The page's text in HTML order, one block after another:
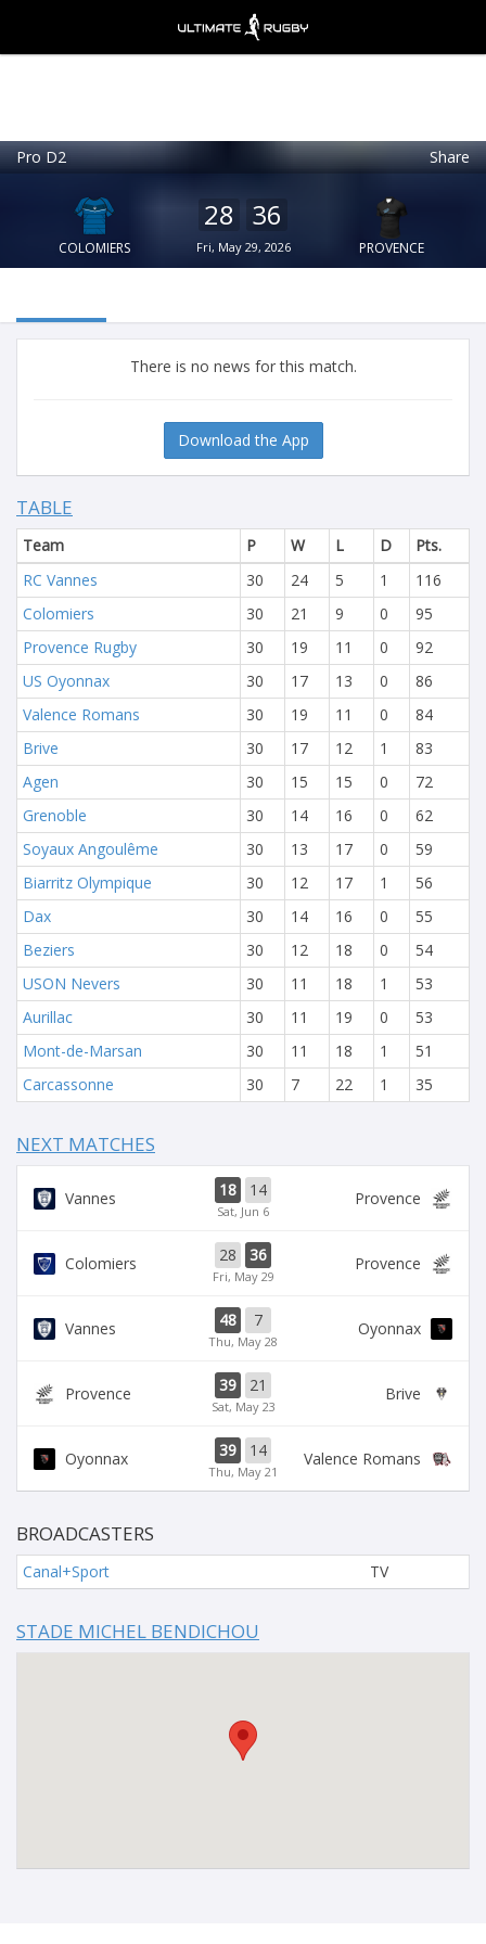
Pro D2 Share
COLOMIERS
28 36
Fri, May 29, 2026 PROVENCE
There is no news for this match.
Download the App
TABLE
Team P W L D
Pts.
RC Vannes
30 24 5 1
116
Colomiers
30 21 9 0
95
Provence Rugby
30 19 11 0
92
US Oyonnax
30 17 13 0
86
Valence Romans
30 19 11 0
84
Brive
30 17 12 1
83
Agen
30 15 15 0
72
Grenoble
30 14 16 0
62
Soyaux Angoulême
30 13 17 0
59
Biarritz Olympique
30 12 17 1
56
Dax
30 14 16 0
55
Beziers
30 12 18 0
54
USON Nevers
30 11 18 1
53
Aurillac
30 11 19 0
53
Mont-de-Marsan
30 11 18 1
51
Carcassonne
30 7 22 1 35
NEXT MATCHES
Vannes 18 14
Sat, Jun 6
Provence
Colomiers 28 36
Fri, May 29
Provence
Vannes 48 7
Thu, May 28
Oyonnax
Provence 39 21
Sat, May 23
Brive
Oyonnax 39 14
Thu, May 21
Valence Romans
BROADCASTERS
Canal+Sport TV
STADE MICHEL BENDICHOU
FREE - In Google Play